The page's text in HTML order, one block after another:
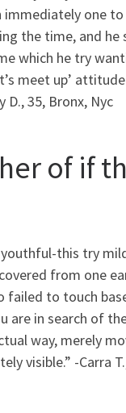
immediately one
the time, and
which he try
meet up’
35, Bronx, Nyc
of if
this try
from one
to touch
in search of
way, merely
visible.” -Carra